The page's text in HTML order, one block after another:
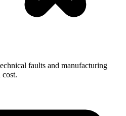
faults and manufacturing